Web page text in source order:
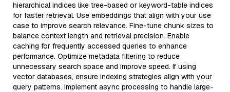
hierarchical indices like tree-based or keyword-table indices
for faster retrieval. Use embeddings that align with your use
case to improve search relevance. Fine-tune chunk sizes to
balance context length and retrieval precision. Enable
caching for frequently accessed queries to enhance
performance. Optimize metadata filtering to reduce
unnecessary search space and improve speed. If using
vector databases, ensure indexing strategies align with your
query patterns. Implement async processing to handle large-